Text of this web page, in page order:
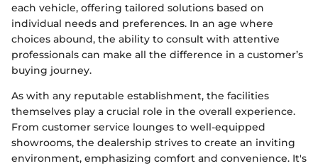
each vehicle, offering tailored solutions based on
individual needs and preferences. In an age where
choices abound, the ability to consult with attentive
professionals can make all the difference in a customer’s
buying journey.
As with any reputable establishment, the facilities
themselves play a crucial role in the overall experience.
From customer service lounges to well-equipped
showrooms, the dealership strives to create an inviting
environment, emphasizing comfort and convenience. It's